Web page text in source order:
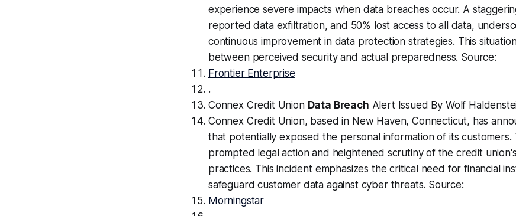
experience severe impacts when data breaches occur. A
reported data exfiltration, and 50% lost access to all data,
continuous improvement in data protection strategies. This
between perceived security and actual preparedness. Source:
Frontier Enterprise
.
Connex Credit Union Data Breach Alert Issued By Wolf
Connex Credit Union, based in New Haven, Connecticut, has
that potentially exposed the personal information of its customers.
prompted legal action and heightened scrutiny of the credit
practices. This incident emphasizes the critical need for financial
safeguard customer data against cyber threats. Source:
Morningstar